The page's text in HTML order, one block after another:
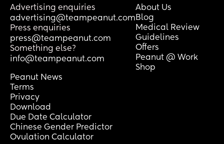
Advertising enquiries
advertising@teampeanut.com
Press enquiries
press@teampeanut.com
Something else?
info@teampeanut.com
About Us
Blog
Medical Review
Guidelines
Offers
Peanut @ Work
Shop
Peanut News
Terms
Privacy
Download
Due Date Calculator
Chinese Gender Predictor
Ovulation Calculator